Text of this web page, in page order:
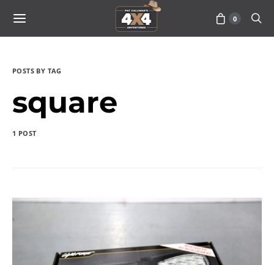
0
POSTS BY TAG
square
1 POST